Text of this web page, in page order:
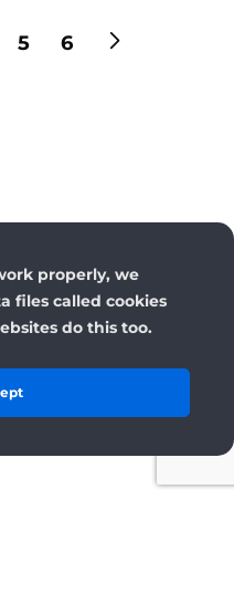
5 6
properly, we
files called cookies
do this too.